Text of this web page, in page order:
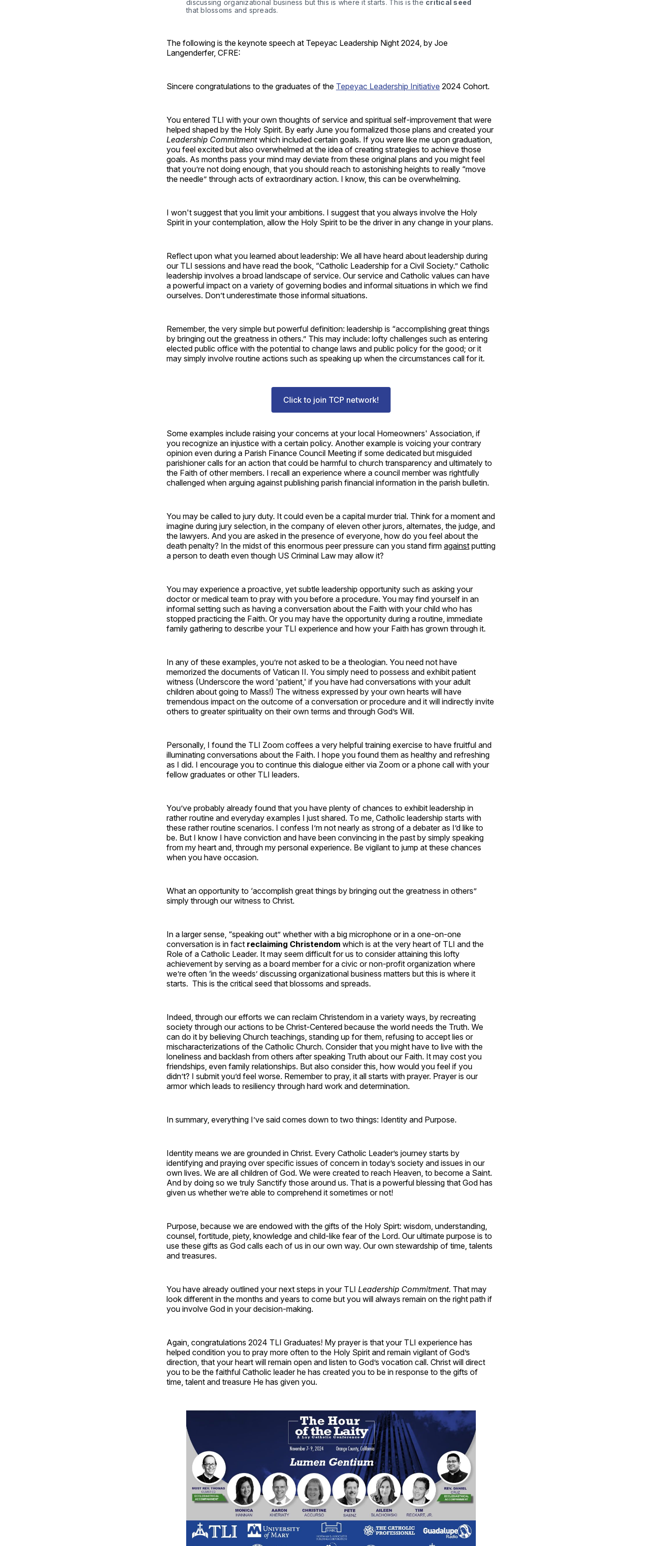
discussing organizational business but this is where it starts. This is the critical seed
that blossoms and spreads.
The following is the keynote speech at Tepeyac Leadership Night 2024, by Joe
Langenderfer, CFRE:
Sincere congratulations to the graduates of the Tepeyac Leadership Initiative 2024 Cohort.
You entered TLI with your own thoughts of service and spiritual self-improvement that were
helped shaped by the Holy Spirit. By early June you formalized those plans and created your
Leadership Commitmentwhich included certain goals. If you were like me upon graduation,
you feel excited but also overwhelmed at the idea of creating strategies to achieve those
goals. As months pass your mind may deviate from these original plans and you might feel
that you’re not doing enough, that you should reach to astonishing heights to really “move
the needle” through acts of extraordinary action. I know, this can be overwhelming.
I won't suggest that you limit your ambitions. I suggest that you always involve the Holy
Spirit in your contemplation, allow the Holy Spirit to be the driver in any change in your plans.
Reflect upon what you learned about leadership: We all have heard about leadership during
our TLI sessions and have read the book, “Catholic Leadership for a Civil Society.” Catholic
leadership involves a broad landscape of service. Our service and Catholic values can have
a powerful impact on a variety of governing bodies and informal situations in which we find
ourselves. Don’t underestimate those informal situations.
Remember, the very simple but powerful definition: leadership is “accomplishing great things
by bringing out the greatness in others.” This may include: lofty challenges such as entering
elected public office with the potential to change laws and public policy for the good; or it
may simply involve routine actions such as speaking up when the circumstances call for it.
Click to join TCP network!
Some examples include raising your concerns at your local Homeowners' Association, if
you recognize an injustice with a certain policy. Another example is voicing your contrary
opinion even during a Parish Finance Council Meeting if some dedicated but misguided
parishioner calls for an action that could be harmful to church transparency and ultimately to
the Faith of other members. I recall an experience where a council member was rightfully
challenged when arguing against publishing parish financial information in the parish bulletin.
You may be called to jury duty. It could even be a capital murder trial. Think for a moment and
imagine during jury selection, in the company of eleven other jurors, alternates, the judge, and
the lawyers. And you are asked in the presence of everyone, how do you feel about the
death penalty? In the midst of this enormous peer pressure can you stand firm against putting
a person to death even though US Criminal Law may allow it?
You may experience a proactive, yet subtle leadership opportunity such as asking your
doctor or medical team to pray with you before a procedure. You may find yourself in an
informal setting such as having a conversation about the Faith with your child who has
stopped practicing the Faith. Or you may have the opportunity during a routine, immediate
family gathering to describe your TLI experience and how your Faith has grown through it.
In any of these examples, you’re not asked to be a theologian. You need not have
memorized the documents of Vatican II. You simply need to possess and exhibit patient
witness (Underscore the word 'patient,' if you have had conversations with your adult
children about going to Mass!) The witness expressed by your own hearts will have
tremendous impact on the outcome of a conversation or procedure and it will indirectly invite
others to greater spirituality on their own terms and through God’s Will.
Personally, I found the TLI Zoom coffees a very helpful training exercise to have fruitful and
illuminating conversations about the Faith. I hope you found them as healthy and refreshing
as I did. I encourage you to continue this dialogue either via Zoom or a phone call with your
fellow graduates or other TLI leaders.
You’ve probably already found that you have plenty of chances to exhibit leadership in
rather routine and everyday examples I just shared. To me, Catholic leadership starts with
these rather routine scenarios. I confess I’m not nearly as strong of a debater as I’d like to
be. But I know I have conviction and have been convincing in the past by simply speaking
from my heart and, through my personal experience. Be vigilant to jump at these chances
when you have occasion.
What an opportunity to ‘accomplish great things by bringing out the greatness in others”
simply through our witness to Christ.
In a larger sense, “speaking out” whether with a big microphone or in a one-on-one
conversation is in fact reclaiming Christendom which is at the very heart of TLI and the
Role of a Catholic Leader. It may seem difficult for us to consider attaining this lofty
achievement by serving as a board member for a civic or non-profit organization where
we’re often ‘in the weeds’ discussing organizational business matters but this is where it
starts. This is the critical seed that blossoms and spreads.
Indeed, through our efforts we can reclaim Christendom in a variety ways, by recreating
society through our actions to be Christ-Centered because the world needs the Truth. We
can do it by believing Church teachings, standing up for them, refusing to accept lies or
mischaracterizations of the Catholic Church. Consider that you might have to live with the
loneliness and backlash from others after speaking Truth about our Faith. It may cost you
friendships, even family relationships. But also consider this, how would you feel if you
didn’t? I submit you’d feel worse. Remember to pray, it all starts with prayer. Prayer is our
armor which leads to resiliency through hard work and determination.
In summary, everything I’ve said comes down to two things: Identity and Purpose.
Identity means we are grounded in Christ. Every Catholic Leader’s journey starts by
identifying and praying over specific issues of concern in today’s society and issues in our
own lives. We are all children of God. We were created to reach Heaven, to become a Saint.
And by doing so we truly Sanctify those around us. That is a powerful blessing that God has
given us whether we’re able to comprehend it sometimes or not!
Purpose, because we are endowed with the gifts of the Holy Spirt: wisdom, understanding,
counsel, fortitude, piety, knowledge and child-like fear of the Lord. Our ultimate purpose is to
use these gifts as God calls each of us in our own way. Our own stewardship of time, talents
and treasures.
You have already outlined your next steps in your TLI Leadership Commitment. That may
look different in the months and years to come but you will always remain on the right path if
you involve God in your decision-making.
Again, congratulations 2024 TLI Graduates! My prayer is that your TLI experience has
helped condition you to pray more often to the Holy Spirit and remain vigilant of God’s
direction, that your heart will remain open and listen to God’s vocation call. Christ will direct
you to be the faithful Catholic leader he has created you to be in response to the gifts of
time, talent and treasure He has given you.